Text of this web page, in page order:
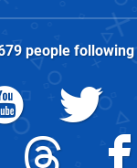
people following